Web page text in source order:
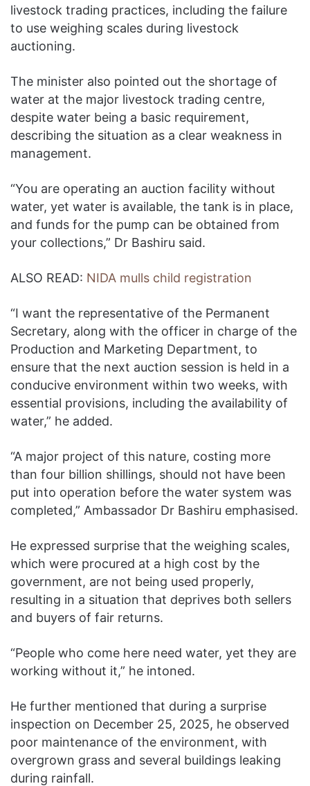
livestock trading practices, including the failure
to use weighing scales during livestock
auctioning.
The minister also pointed out the shortage of
water at the major livestock trading centre,
despite water being a basic requirement,
describing the situation as a clear weakness in
management.
“You are operating an auction facility without
water, yet water is available, the tank is in place,
and funds for the pump can be obtained from
your collections,” Dr Bashiru said.
ALSO READ: NIDA mulls child registration
“I want the representative of the Permanent
Secretary, along with the officer in charge of the
Production and Marketing Department, to
ensure that the next auction session is held in a
conducive environment within two weeks, with
essential provisions, including the availability of
water,” he added.
“A major project of this nature, costing more
than four billion shillings, should not have been
put into operation before the water system was
completed,” Ambassador Dr Bashiru emphasised.
He expressed surprise that the weighing scales,
which were procured at a high cost by the
government, are not being used properly,
resulting in a situation that deprives both sellers
and buyers of fair returns.
“People who come here need water, yet they are
working without it,” he intoned.
He further mentioned that during a surprise
inspection on December 25, 2025, he observed
poor maintenance of the environment, with
overgrown grass and several buildings leaking
during rainfall.